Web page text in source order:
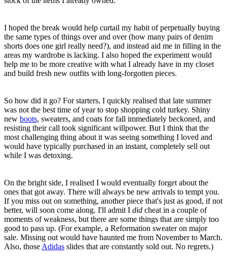
I hoped the break would help curtail my habit of perpetually buying
the same types of things over and over (how many pairs of denim
shorts does one girl really need?), and instead aid me in filling in the
areas my wardrobe is lacking. I also hoped the experiment would
help me to be more creative with what I already have in my closet
and build fresh new outfits with long-forgotten pieces.
So how did it go? For starters, I quickly realised that late summer
was not the best time of year to stop shopping cold turkey. Shiny
new boots, sweaters, and coats for fall immediately beckoned, and
resisting their call took significant willpower. But I think that the
most challenging thing about it was seeing something I loved and
would have typically purchased in an instant, completely sell out
while I was detoxing.
On the bright side, I realised I would eventually forget about the
ones that got away. There will always be new arrivals to tempt you.
If you miss out on something, another piece that's just as good, if not
better, will soon come along. I'll admit I did cheat in a couple of
moments of weakness, but there are some things that are simply too
good to pass up. (For example, a Reformation sweater on major
sale. Missing out would have haunted me from November to March.
Also, thoseAdidas slides that are constantly sold out. No regrets.)